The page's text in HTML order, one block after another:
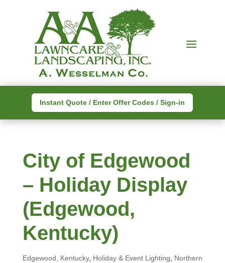
Instant Quote / Enter Offer Codes / Sign-in
City of Edgewood
– Holiday Display
(Edgewood,
Kentucky)
Edgewood, Kentucky, Holiday & Event Lighting, Northern